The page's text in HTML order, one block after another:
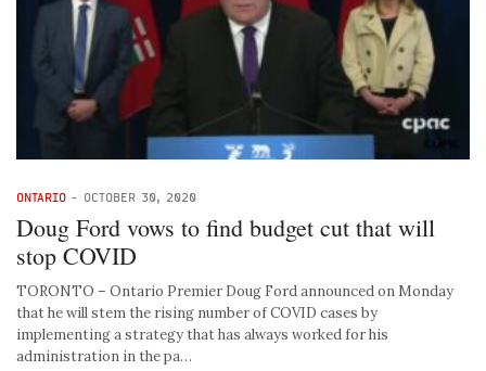
ONTARIO - OCTOBER 30, 2020
Doug Ford vows to find budget cut that will
stop COVID
TORONTO – Ontario Premier Doug Ford announced on Monday
that he will stem the rising number of COVID cases by
implementing a strategy that has always worked for his
administration in the pa…